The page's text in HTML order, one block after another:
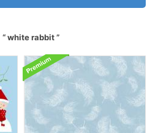
white rabbit